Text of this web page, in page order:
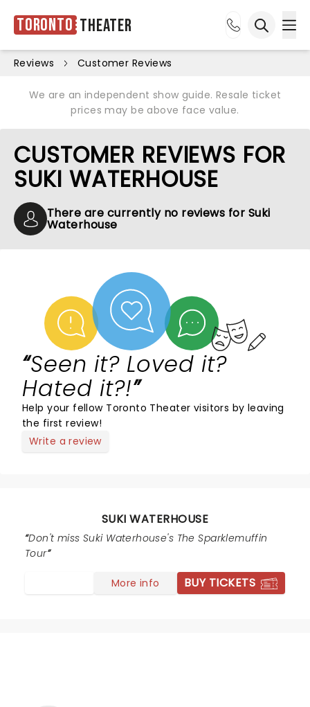
Toronto Theater
Reviews Customer Reviews
We are an independent show guide. Resale ticket
prices may be above face value.
CUSTOMER REVIEWS FOR
SUKI WATERHOUSE
There are currently no reviews for Suki
Waterhouse
Seen it? Loved it?
Hated it?!
Help your fellow Toronto Theater visitors by leaving
the first review!
Write a review
SUKI WATERHOUSE
Don't miss Suki Waterhouse's The Sparklemuffin
Tour
More info BUY TICKETS